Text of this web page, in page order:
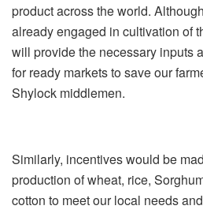
product across the world.
already engaged in cultivation of
will provide the necessary inputs
for ready markets to save our
Shylock middlemen.
Similarly, incentives would be
production of wheat, rice,
cotton to meet our local needs